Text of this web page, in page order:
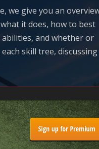
we give you an
it does, how to best
and whether or
skill tree, discussing